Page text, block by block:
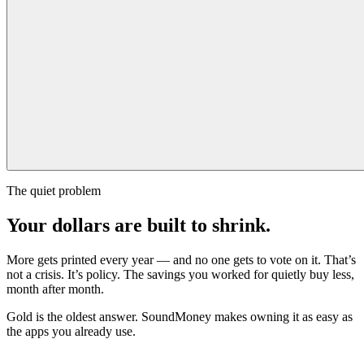
The quiet problem
Your dollars are built to shrink.
More gets printed every year — and no one gets to vote on it. That’s
not a crisis. It’s policy. The savings you worked for quietly buy less,
month after month.
Gold is the oldest answer. SoundMoney makes owning it as easy as
the apps you already use.